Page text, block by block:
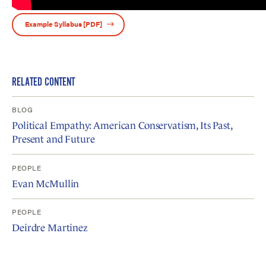
Example Syllabus [PDF]
RELATED CONTENT
BLOG
Political Empathy: American Conservatism, Its Past,
Present and Future
PEOPLE
Evan McMullin
PEOPLE
Deirdre Martinez